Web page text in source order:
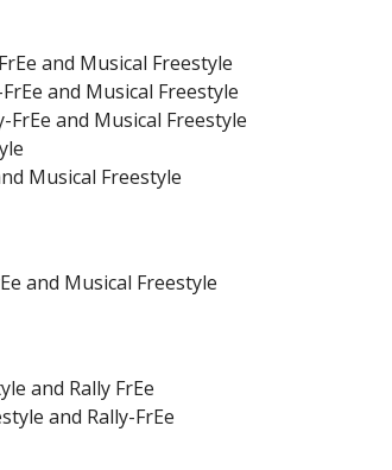
and Musical Freestyle
and Musical Freestyle
FrEe and Musical Freestyle
Musical Freestyle
and Musical Freestyle
and Rally FrEe
and Rally-FrEe